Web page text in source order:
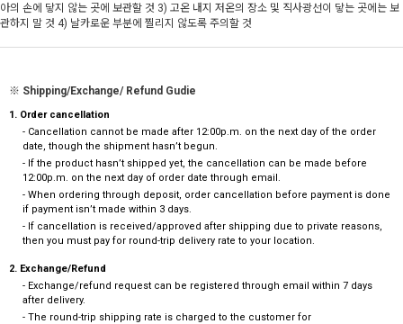
아의 손에 닿지 않는 곳에 보관할 것 3) 고온 내지 저온의 장소 및 직사광선이 닿는 곳에는 보
관하지 말 것 4) 날카로운 부분에 찔리지 않도록 주의할 것
※ Shipping/Exchange/ Refund Gudie
1. Order cancellation
- Cancellation cannot be made after 12:00p.m. on the next day of the order
date, though the shipment hasn’t begun.
- If the product hasn’t shipped yet, the cancellation can be made before
12:00p.m. on the next day of order date through email.
- When ordering through deposit, order cancellation before payment is done
if payment isn’t made within 3 days.
- If cancellation is received/approved after shipping due to private reasons,
then you must pay for round-trip delivery rate to your location.
2. Exchange/Refund
- Exchange/refund request can be registered through email within 7 days
after delivery.
- The round-trip shipping rate is charged to the customer for